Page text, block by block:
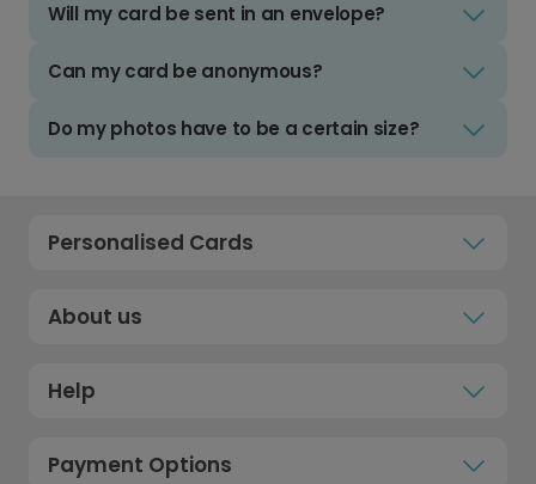
Will my card be sent in an envelope?
Can my card be anonymous?
Do my photos have to be a certain size?
Personalised Cards
About us
Help
Payment Options